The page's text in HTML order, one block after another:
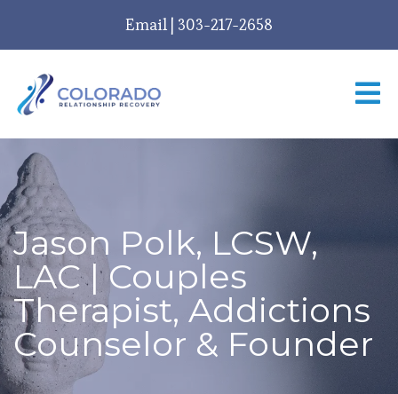
Email | 303-217-2658
Jason Polk, LCSW,
LAC | Couples
Therapist, Addictions
Counselor & Founder